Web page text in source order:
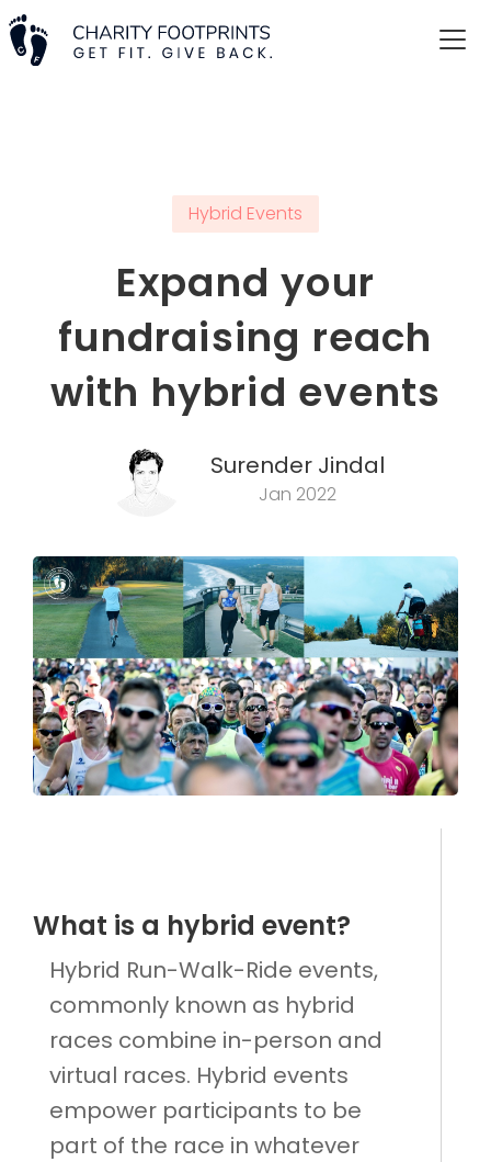
Hybrid Events
Expand your
fundraising reach
with hybrid events
Surender Jindal
Jan 2022
What is a hybrid event?
Hybrid Run-Walk-Ride events,
commonly known as hybrid
races combine in-person and
virtual races. Hybrid events
empower participants to be
part of the race in whatever